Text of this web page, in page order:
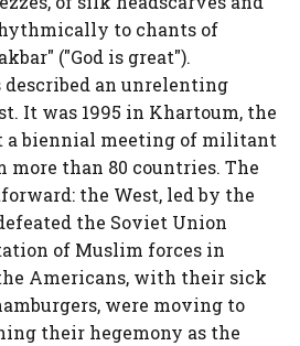
to chants of
("God is great").
an unrelenting
It was 1995 in Khartoum, the
a biennial meeting of militant
more than 80 countries. The
the West, led by the
the Soviet Union
of Muslim forces in
Americans, with their sick
were moving to
their hegemony as the